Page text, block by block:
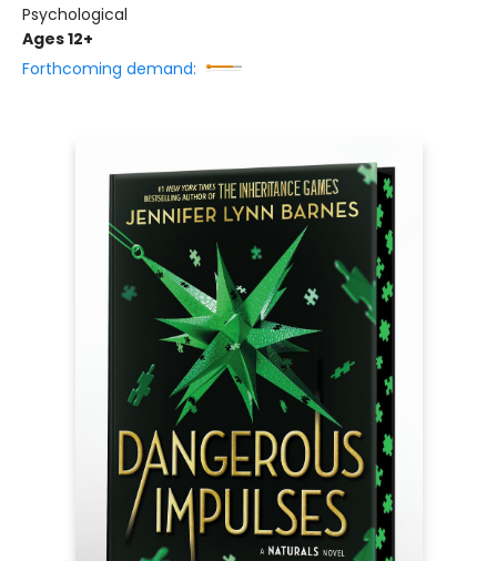
Psychological
Ages 12+
Forthcoming demand: